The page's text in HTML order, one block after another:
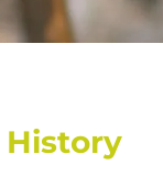
first environmental
in the face